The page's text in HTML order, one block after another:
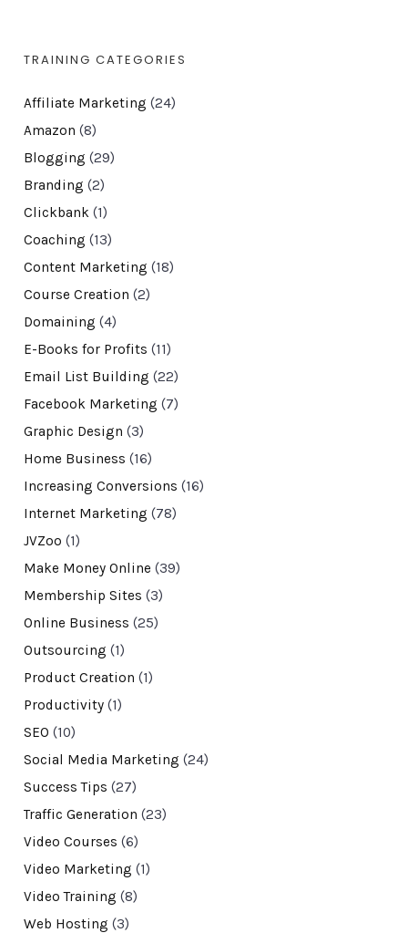
TRAINING CATEGORIES
Affiliate Marketing (24)
Amazon (8)
Blogging (29)
Branding (2)
Clickbank(1)
Coaching (13)
Content Marketing (18)
Course Creation (2)
Domaining (4)
E-Books for Profits (11)
Email List Building (22)
Facebook Marketing (7)
Graphic Design (3)
Home Business (16)
Increasing Conversions (16)
Internet Marketing (78)
JVZoo (1)
Make Money Online (39)
Membership Sites (3)
Online Business (25)
Outsourcing (1)
Product Creation (1)
Productivity(1)
SEO (10)
Social Media Marketing (24)
Success Tips (27)
Traffic Generation (23)
Video Courses (6)
Video Marketing (1)
Video Training (8)
Web Hosting (3)